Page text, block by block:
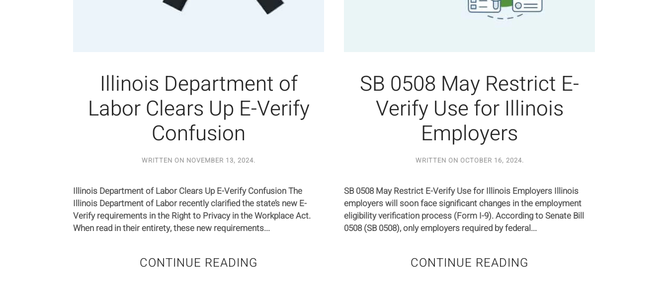
Illinois Department of
Labor Clears Up E-Verify
Confusion
WRITTEN ON NOVEMBER 13, 2024.
Illinois Department of Labor Clears Up E-Verify Confusion The
Illinois Department of Labor recently clarified the state’s new E-
Verify requirements in the Right to Privacy in the Workplace Act.
When read in their entirety, these new requirements...
CONTINUE READING
SB 0508 May Restrict E-
Verify Use for Illinois
Employers
WRITTEN ON OCTOBER 16, 2024.
SB 0508 May Restrict E-Verify Use for Illinois Employers Illinois
employers will soon face significant changes in the employment
eligibility verification process (Form I-9). According to Senate Bill
0508 (SB 0508), only employers required by federal...
CONTINUE READING